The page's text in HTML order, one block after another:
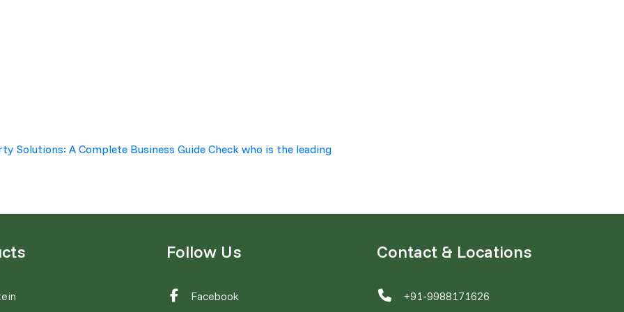
Solutions: A Complete Business Guide Check who is the leading
Follow Us
Facebook
Contact & Locations
+91-9988171626